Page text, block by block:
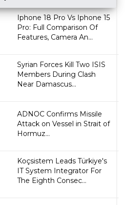
Iphone 18 Pro Vs Iphone 15
Pro: Full Comparison Of
Features, Camera An...
Syrian Forces Kill Two ISIS
Members During Clash
Near Damascus...
ADNOC Confirms Missile
Attack on Vessel in Strait of
Hormuz...
Koçsistem Leads Türkiye's
IT System Integrator For
The Eighth Consec...